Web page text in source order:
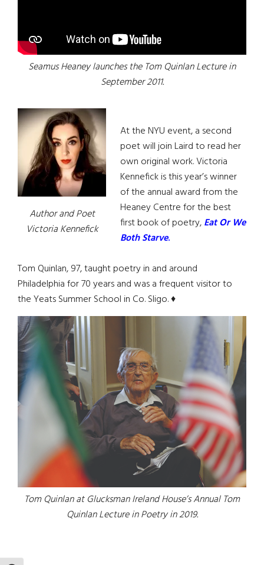
Seamus Heaney launches the Tom Quinlan Lecture in
September 2011.
Author and Poet
Victoria Kennefick
At the NYU event, a second
poet will join Laird to read her
own original work. Victoria
Kennefick is this year’s winner
of the annual award from the
Heaney Centre for the best
first book of poetry,Eat Or We
Both Starve.
Tom Quinlan, 97, taught poetry in and around
Philadelphia for 70 years and was a frequent visitor to
the Yeats Summer School in Co. Sligo. ♦
Tom Quinlan at Glucksman Ireland House’s Annual Tom
Quinlan Lecture in Poetry in 2019.